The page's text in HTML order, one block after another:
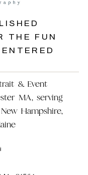
THE FUN
& Event
MA, serving
Hampshire,